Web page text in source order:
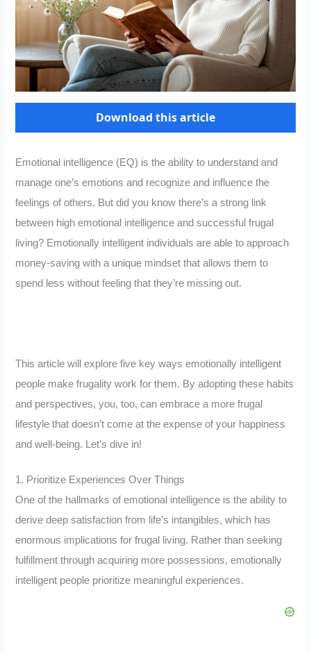
Download this article
Emotional intelligence (EQ) is the ability to understand and
manage one’s emotions and recognize and influence the
feelings of others. But did you know there’s a strong link
between high emotional intelligence and successful frugal
living? Emotionally intelligent individuals are able to approach
money-saving with a unique mindset that allows them to
spend less without feeling that they’re missing out.
This article will explore five key ways emotionally intelligent
people make frugality work for them. By adopting these habits
and perspectives, you, too, can embrace a more frugal
lifestyle that doesn’t come at the expense of your happiness
and well-being. Let’s dive in!
1. Prioritize Experiences Over Things
One of the hallmarks of emotional intelligence is the ability to
derive deep satisfaction from life’s intangibles, which has
enormous implications for frugal living. Rather than seeking
fulfillment through acquiring more possessions, emotionally
intelligent people prioritize meaningful experiences.